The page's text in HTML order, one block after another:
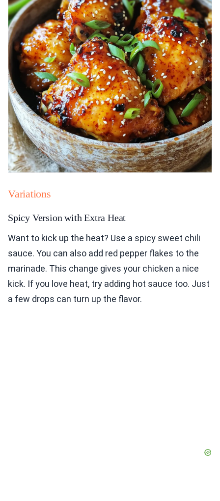
Variations
Spicy Version with Extra Heat
Want to kick up the heat? Use a spicy sweet chili
sauce. You can also add red pepper flakes to the
marinade. This change gives your chicken a nice
kick. If you love heat, try adding hot sauce too. Just
a few drops can turn up the flavor.